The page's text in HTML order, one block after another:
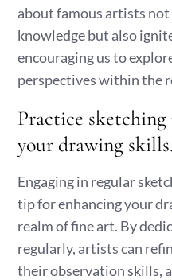
about famous artists
knowledge but also
encouraging us to
perspectives within the
Practice
your drawing skills.
Engaging in regular
tip for enhancing your
realm of fine art. By
regularly, artists can
their observation skills,